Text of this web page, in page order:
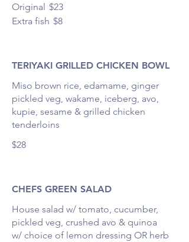
Original $23
Extra fish $8
TERIYAKI GRILLED CHICKEN BOWL
Miso brown rice, edamame, ginger
pickled veg, wakame, iceberg, avo,
kupie, sesame & grilled chicken
tenderloins
$28
CHEFS GREEN SALAD
House salad w/ tomato, cucumber,
pickled veg, crushed avo & quinoa
w/ choice of lemon dressing OR herb